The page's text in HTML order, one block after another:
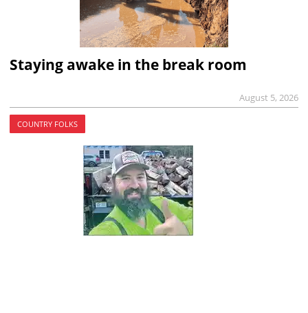
Staying awake in the break room
August 5, 2026
COUNTRY FOLKS